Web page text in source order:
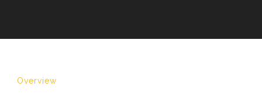
Overview